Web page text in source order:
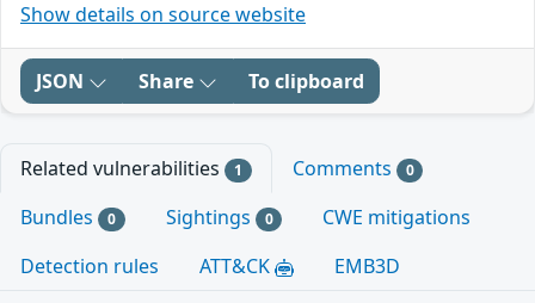
Show details on source website
JSON Share To clipboard
Related vulnerabilities 1 Comments 0
Bundles 0 Sightings 0
CWE mitigations
Detection rules
ATT&CK EMB3D